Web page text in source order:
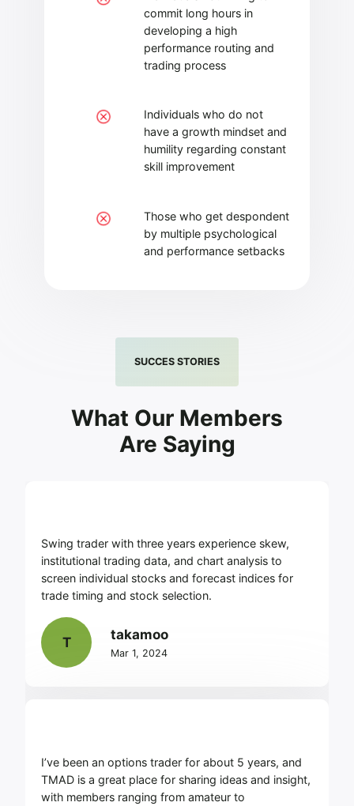
commit long hours in
developing a high
performance routing and
trading process
Individuals who do not
have a growth mindset and
humility regarding constant
skill improvement
Those who get despondent
by multiple psychological
and performance setbacks
SUCCES STORIES
What Our Members
Are Saying
Swing trader with three years experience skew,
institutional trading data, and chart analysis to
screen individual stocks and forecast indices for
trade timing and stock selection.
T takamoo
Mar 1, 2024
I’ve been an options trader for about 5 years, and
TMAD is a great place for sharing ideas and insight,
with members ranging from amateur to